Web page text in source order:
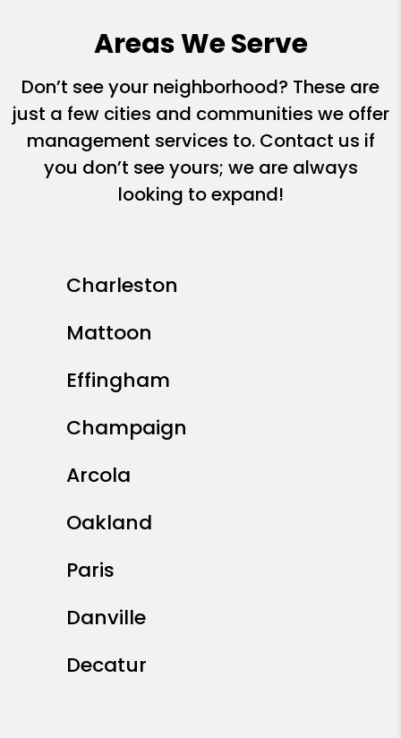
Areas We Serve
Don’t see your neighborhood? These are
just a few cities and communities we offer
management services to. Contact us if
you don’t see yours; we are always
looking to expand!
Charleston
Mattoon
Effingham
Champaign
Arcola
Oakland
Paris
Danville
Decatur